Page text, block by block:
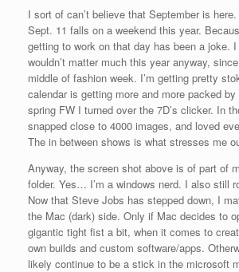
I sort of can’t believe that September is
Sept. 11 falls on a weekend this year.
getting to work on that day has been a joke.
wouldn’t matter much this year anyway,
middle of fashion week. I’m getting pretty
calendar is getting more and more packed by
spring FW I turned over the 7D’s clicker. In
snapped close to 4000 images, and loved
The in between shows is what stresses me
Anyway, the screen shot above is of part of
folder. Yes… I’m a windows nerd. I also still
Now that Steve Jobs has stepped down, I
the Mac (dark) side. Only if Mac decides to
gigantic tight fist a bit, when it comes to
own builds and custom software/apps.
likely continue to be a stick in the microsoft